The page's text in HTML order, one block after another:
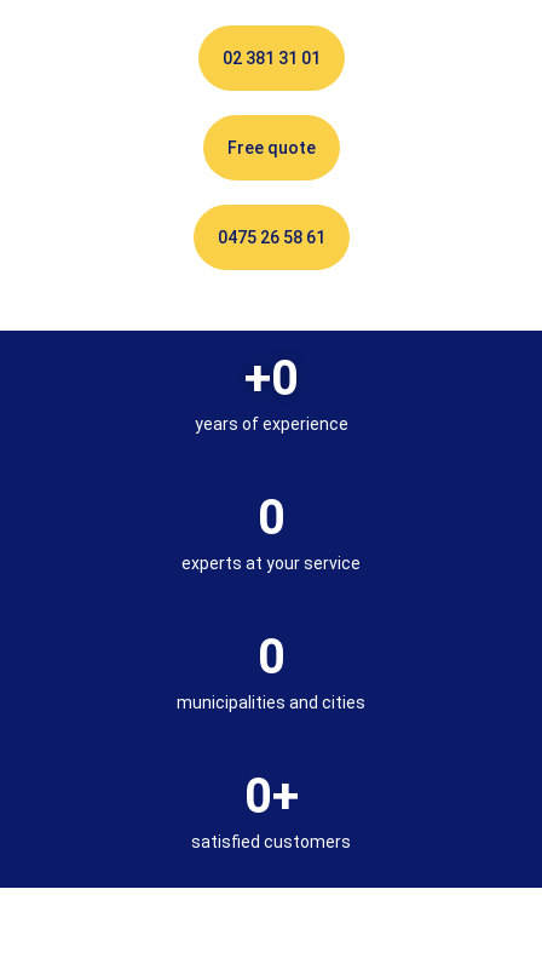
02 381 31 01
Free quote
0475 26 58 61
years of experience
+0
experts at your service
0
municipalities and cities
0
satisfied customers
0+